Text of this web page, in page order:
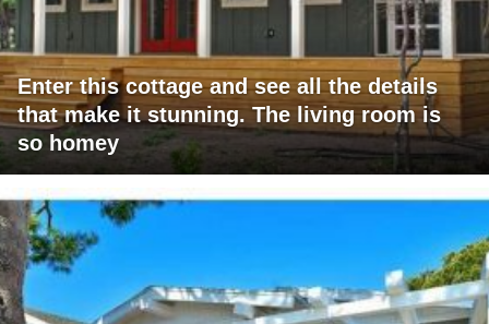
Enter this cottage and see all the details
that make it stunning. The living room is
so homey